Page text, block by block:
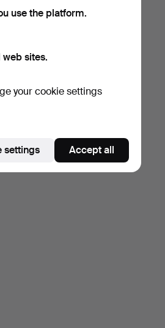
use the platform.
sites.
your cookie settings
settings Accept all